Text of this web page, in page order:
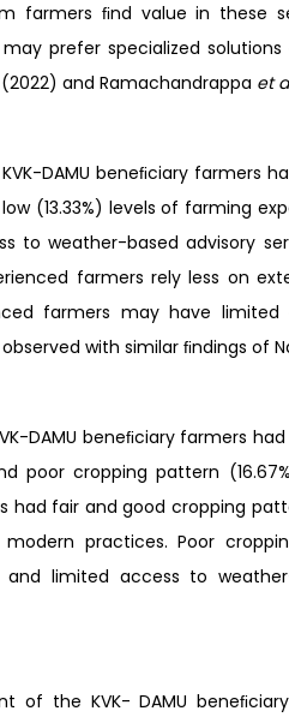
farmers ﬁnd value in these
prefer specialized
(2022) and Ramachandrappa et
DAMU beneﬁciary farmers
(13.33%) levels of farming
to weather-based advisory
farmers rely less on
farmers may have
with similar ﬁndings of
DAMU beneﬁciary farmers
poor cropping pattern
had fair and good cropping
practices. Poor
and limited access to
of the KVK- DAMU